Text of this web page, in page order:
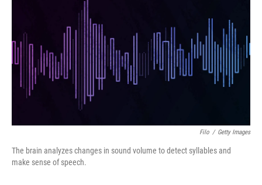
Filo / Getty Images
The brain analyzes changes in sound volume to detect syllables and
make sense of speech.